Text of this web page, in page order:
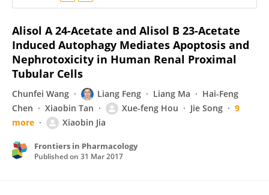
Alisol A 24-Acetate and Alisol B 23-Acetate
Induced Autophagy Mediates Apoptosis and
Nephrotoxicity in Human Renal Proximal
Tubular Cells
Chunfei Wang Liang Feng Liang Ma
Hai-Feng
Chen
Xiaobin Tan Xue-feng Hou Jie Song
9
more
Xiaobin Jia
Frontiers in Pharmacology
Published on 31 Mar 2017